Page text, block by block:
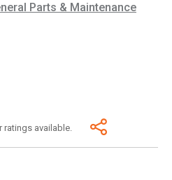
Parts & Maintenance
ratings available.